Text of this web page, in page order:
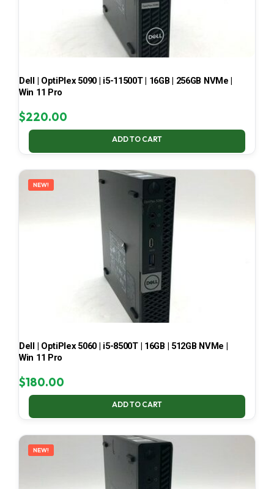
Dell | OptiPlex 5090 | i5-11500T | 16GB | 256GB NVMe |
Win 11 Pro
$220.00
ADD TO CART
NEW!
Dell | OptiPlex 5060 | i5-8500T | 16GB | 512GB NVMe |
Win 11 Pro
$180.00
ADD TO CART
NEW!